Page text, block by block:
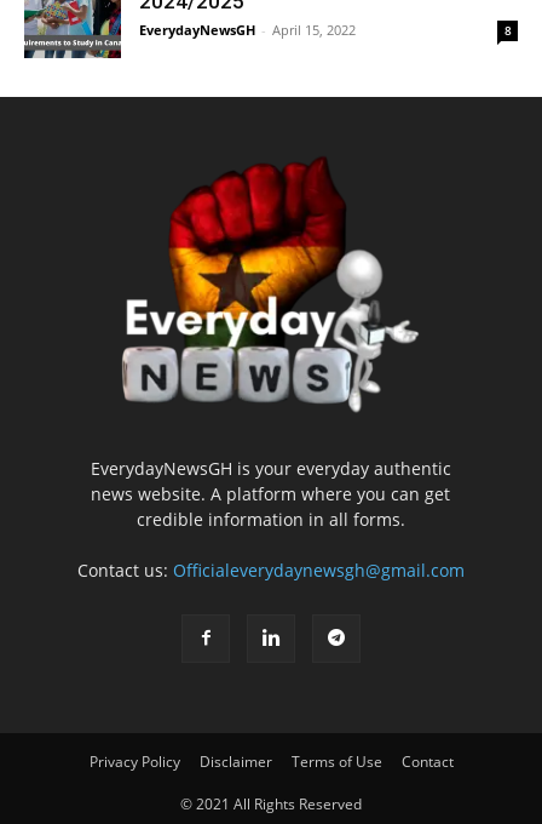
EverydayNewsGH - April 15, 2022 8
EverydayNewsGH is your everyday authentic
news website. A platform where you can get
credible information in all forms.
Contact us: Officialeverydaynewsgh@gmail.com
Privacy Policy Disclaimer Terms of Use Contact
© 2021 All Rights Reserved